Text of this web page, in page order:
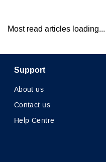
Most read articles loading...
Support
About us
Contact us
Help Centre